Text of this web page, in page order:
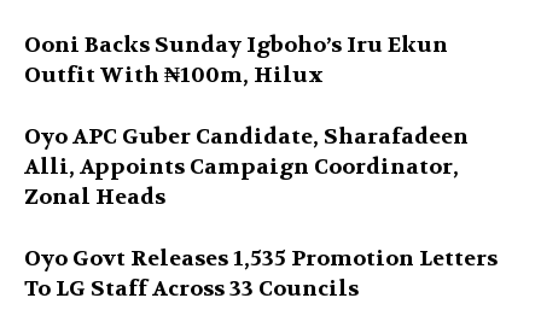
Ooni Backs Sunday Igboho’s Iru Ekun
Outfit With ₦100m, Hilux
Oyo APC Guber Candidate, Sharafadeen
Alli, Appoints Campaign Coordinator,
Zonal Heads
Oyo Govt Releases 1,535 Promotion Letters
To LG Staff Across 33 Councils